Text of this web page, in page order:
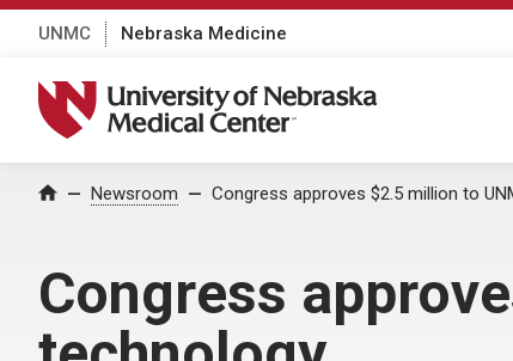
UNMC Nebraska Medicine
University of Nebraska Medical Center
Home Newsroom Congress approves $2.5 million to
Congress